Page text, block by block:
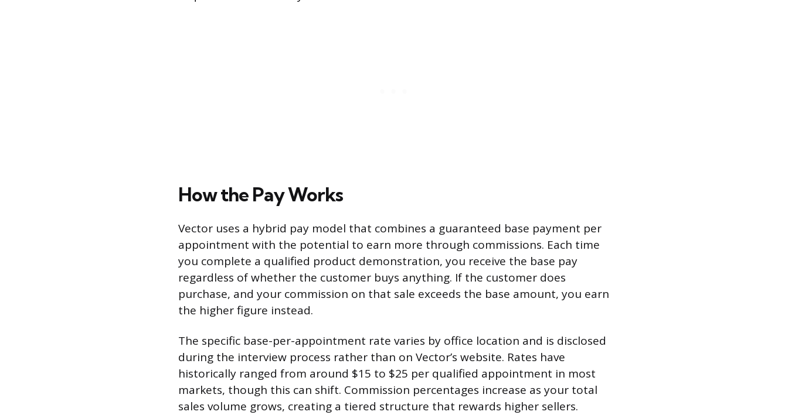
How the Pay Works
Vector uses a hybrid pay model that combines a guaranteed base payment per
appointment with the potential to earn more through commissions. Each time
you complete a qualified product demonstration, you receive the base pay
regardless of whether the customer buys anything. If the customer does
purchase, and your commission on that sale exceeds the base amount, you earn
the higher figure instead.
The specific base-per-appointment rate varies by office location and is disclosed
during the interview process rather than on Vector’s website. Rates have
historically ranged from around $15 to $25 per qualified appointment in most
markets, though this can shift. Commission percentages increase as your total
sales volume grows, creating a tiered structure that rewards higher sellers.